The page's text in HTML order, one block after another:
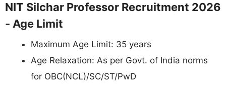
NIT Silchar Professor Recruitment 2026
- Age Limit
Maximum Age Limit: 35 years
Age Relaxation: As per Govt. of India norms
for OBC(NCL)/SC/ST/PwD